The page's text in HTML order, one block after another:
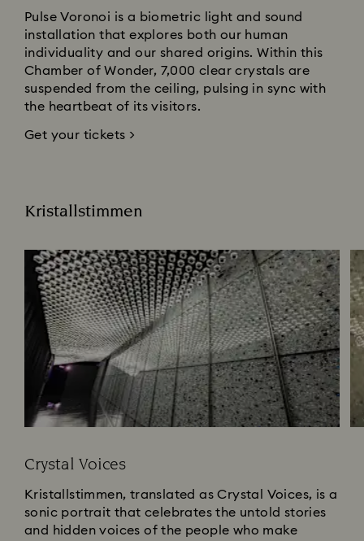
Pulse Voronoi is a biometric light and sound
installation that explores both our human
individuality and our shared origins. Within this
Chamber of Wonder, 7,000 clear crystals are
suspended from the ceiling, pulsing in sync with
the heartbeat of its visitors.
Get your tickets >
Kristallstimmen
Crystal Voices
Kristallstimmen, translated as Crystal Voices, is a
sonic portrait that celebrates the untold stories
and hidden voices of the people who make